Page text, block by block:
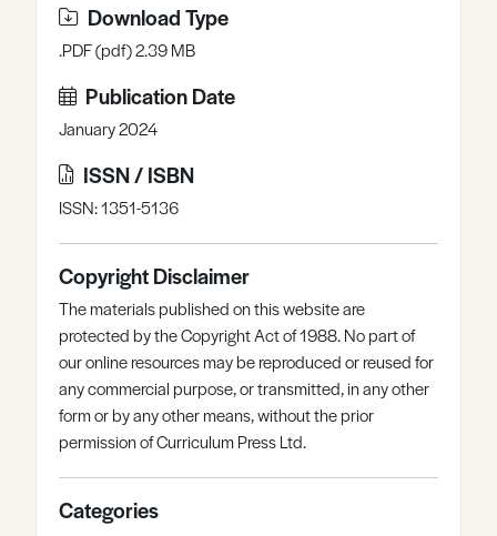
Download Type
.PDF (pdf) 2.39 MB
Publication Date
January 2024
ISSN / ISBN
ISSN: 1351-5136
Copyright Disclaimer
The materials published on this website are
protected by the Copyright Act of 1988. No part of
our online resources may be reproduced or reused for
any commercial purpose, or transmitted, in any other
form or by any other means, without the prior
permission of Curriculum Press Ltd.
Categories